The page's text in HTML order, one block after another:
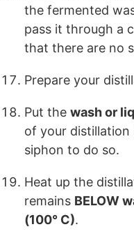
the fermented
pass it through a
that there are no
Prepare your
Put the wash or
of your distillation
siphon to do so.
Heat up the
remains BELOW
(100° C).